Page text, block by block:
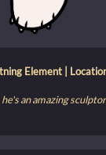
Element |
an amazing